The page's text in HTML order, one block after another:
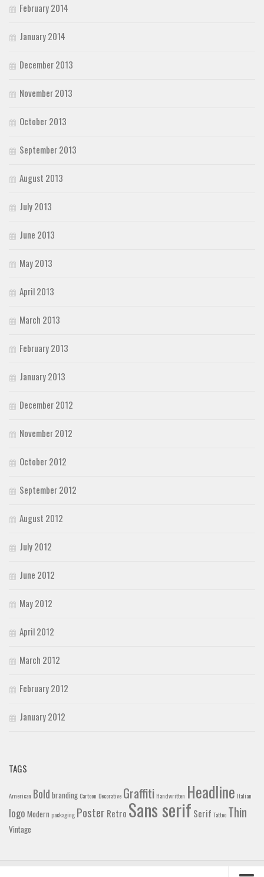
February 2014
January 2014
December 2013
November 2013
October 2013
September 2013
August 2013
July 2013
June 2013
May 2013
April 2013
March 2013
February 2013
January 2013
December 2012
November 2012
October 2012
September 2012
August 2012
July 2012
June 2012
May 2012
April 2012
March 2012
February 2012
January 2012
TAGS
American Bold branding Cartoon Decorative Graffiti Handwritten Headline Italian
logo Modern packaging Poster Retro Sans serif Serif Tattoo Thin
Vintage